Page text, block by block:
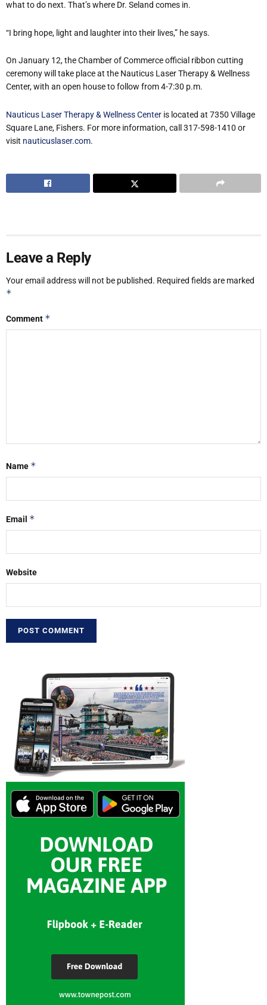
what to do next. That’s where Dr. Seland comes in.
“I bring hope, light and laughter into their lives,” he says.
On January 12, the Chamber of Commerce official ribbon cutting
ceremony will take place at the Nauticus Laser Therapy & Wellness
Center, with an open house to follow from 4-7:30 p.m.
Nauticus Laser Therapy & Wellness Center is located at 7350 Village
Square Lane, Fishers. For more information, call 317-598-1410 or
visit nauticuslaser.com.
Leave a Reply
Your email address will not be published. Required fields are marked
*
Comment *
Name *
Email *
Website